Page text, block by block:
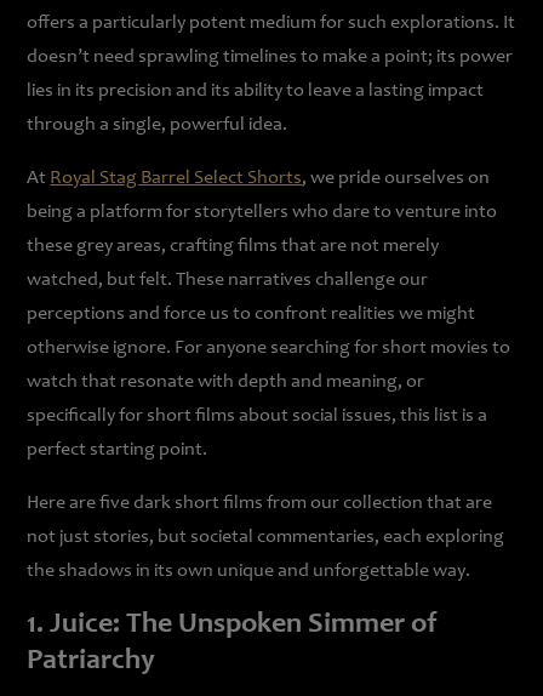
offers a particularly potent medium for such explorations. It
doesn’t need sprawling timelines to make a point; its power
lies in its precision and its ability to leave a lasting impact
through a single, powerful idea.
At Royal Stag Barrel Select Shorts, we pride ourselves on
being a platform for storytellers who dare to venture into
these grey areas, crafting films that are not merely
watched, but felt. These narratives challenge our
perceptions and force us to confront realities we might
otherwise ignore. For anyone searching for short movies to
watch that resonate with depth and meaning, or
specifically for short films about social issues, this list is a
perfect starting point.
Here are five dark short films from our collection that are
not just stories, but societal commentaries, each exploring
the shadows in its own unique and unforgettable way.
1. Juice: The Unspoken Simmer of
Patriarchy